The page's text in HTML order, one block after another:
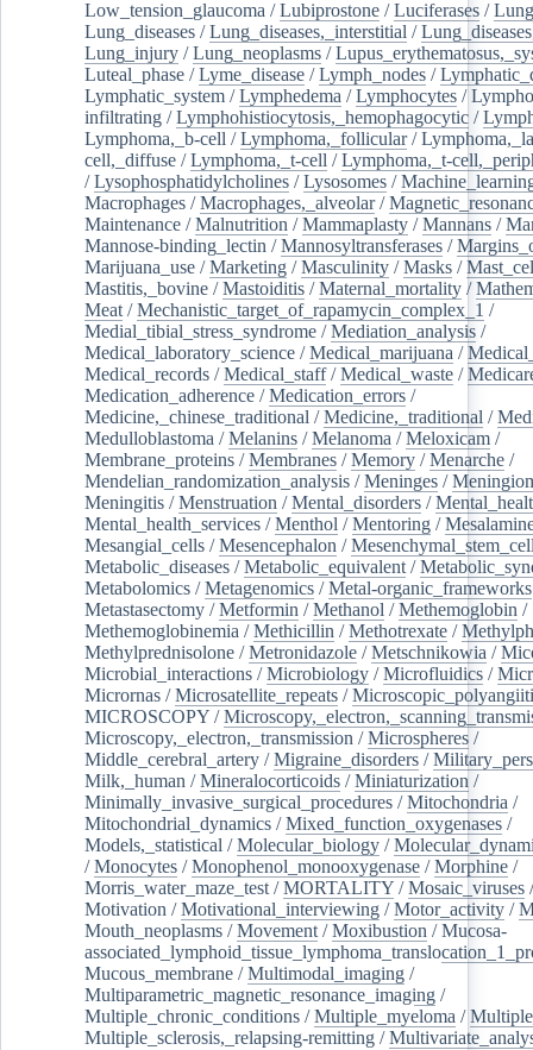
Low_tension_glaucoma /Lubiprostone /Luciferases /Lung
Lung_diseases /Lung_diseases,_interstitial /
Lung_injury /Lung_neoplasms /
Luteal_phase /Lyme_disease /Lymph_nodes /
Lymphatic_system /Lymphedema /Lymphocytes /
infiltrating /Lymphohistiocytosis,_hemophagocytic /
Lymphoma,_b-cell /Lymphoma,_follicular/
cell,_diffuse /Lymphoma,_t-cell /Lymphoma,_t-
/Lysophosphatidylcholines /Lysosomes /
Macrophages /Macrophages,_alveolar/
Maintenance /Malnutrition /Mammaplasty /Mannans /
Mannose-binding_lectin /Mannosyltransferases /
Marijuana_use /Marketing /Masculinity /Masks /
Mastitis,_bovine /Mastoiditis /Maternal_mortality /
Meat /Mechanistic_target_of_rapamycin_complex_1 /
Medial_tibial_stress_syndrome /Mediation_analysis /
Medical_laboratory_science /Medical_marijuana /
Medical_records /Medical_staff/Medical_waste /
Medication_adherence /Medication_errors /
Medicine,_chinese_traditional /Medicine,_traditional /
Medulloblastoma /Melanins /Melanoma /Meloxicam /
Membrane_proteins /Membranes /Memory /Menarche /
Mendelian_randomization_analysis /Meninges /
Meningitis /Menstruation /Mental_disorders /
Mental_health_services /Menthol /Mentoring /
Mesangial_cells /Mesencephalon /
Metabolic_diseases /Metabolic_equivalent /
Metabolomics /Metagenomics /Metal-organic_frameworks
Metastasectomy /Metformin /Methanol /Methemoglobin /
Methemoglobinemia /Methicillin /Methotrexate /
Methylprednisolone /Metronidazole /Metschnikowia /
Microbial_interactions /Microbiology /Microfluidics /
Micrornas /Microsatellite_repeats /
MICROSCOPY /
Microscopy,_electron,_transmission /Microspheres /
Middle_cerebral_artery /Migraine_disorders /
Milk,_human /Mineralocorticoids /Miniaturization /
Minimally_invasive_surgical_procedures /Mitochondria /
Mitochondrial_dynamics /Mixed_function_oxygenases /
Models,_statistical /Molecular_biology /
/Monocytes /Monophenol_monooxygenase /Morphine /
Morris_water_maze_test /MORTALITY /Mosaic_viruses
Motivation /Motivational_interviewing /Motor_activity /
Mouth_neoplasms /Movement /Moxibustion /Mucosa-
Mucous_membrane /Multimodal_imaging /
Multiparametric_magnetic_resonance_imaging /
Multiple_chronic_conditions /Multiple_myeloma /
Multiple_sclerosis,_relapsing-remitting /